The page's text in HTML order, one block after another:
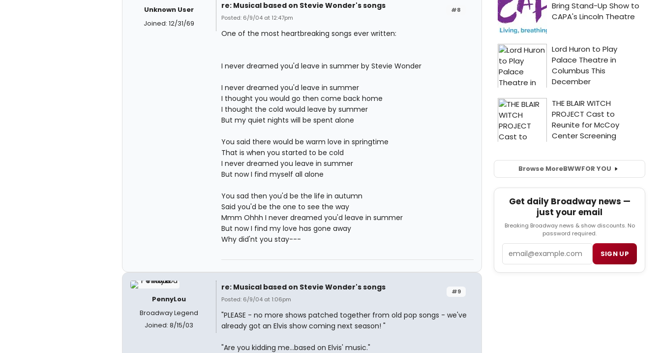
Unknown User
Joined: 12/31/69
#8
re: Musical based on Stevie Wonder's songs
Posted: 6/9/04 at 12:47pm
One of the most heartbreaking songs ever written:
I never dreamed you'd leave in summer by Stevie Wonder
I never dreamed you'd leave in summer
I thought you would go then come back home
I thought the cold would leave by summer
But my quiet nights will be spent alone
You said there would be warm love in springtime
That is when you started to be cold
I never dreamed you leave in summer
But now I find myself all alone
You sad then you'd be the life in autumn
Said you'd be the one to see the way
Mmm Ohhh I never dreamed you'd leave in summer
But now I find my love has gone away
Why did'nt you stay---
PennyLou
Broadway Legend
Joined: 8/15/03
#9
re: Musical based on Stevie Wonder's songs
Posted: 6/9/04 at 1:06pm
"PLEASE - no more shows patched together from old pop songs - we've
already got an Elvis show coming next season! "
"Are you kidding me...based on Elvis' music."
Browse MoreBWWFOR YOU
Get daily Broadway news —
just your email
Breaking Broadway news & show discounts. No
password required.
SIGN UP